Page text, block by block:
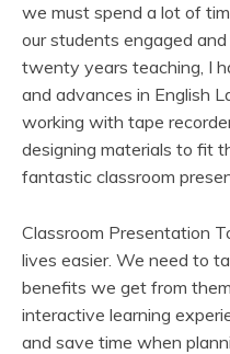
we must spend a lot of
our students engaged
twenty years teaching, I
and advances in English
working with tape
designing materials to fit
fantastic classroom
Classroom Presentation
lives easier. We need to
benefits we get from
interactive learning
and save time when